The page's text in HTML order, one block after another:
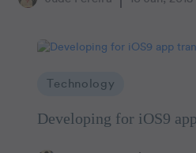
Technology
Developing for iOS9